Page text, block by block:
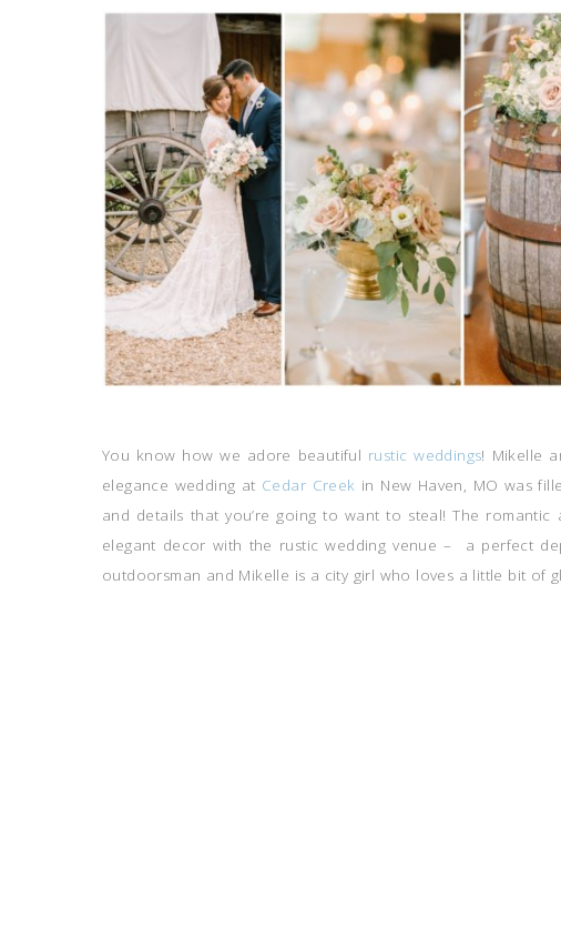
You know how we adore beautiful rustic weddings! Mikelle
elegance wedding at Cedar Creek in New Haven, MO was
and details that you’re going to want to steal! The romantic
elegant decor with the rustic wedding venue – a perfect
outdoorsman and Mikelle is a city girl who loves a little bit of